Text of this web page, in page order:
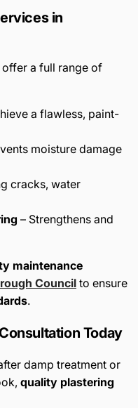
in
offer a full range of
a flawless, paint-
moisture damage
cracks, water
– Strengthens and
maintenance
Councilto ensure
.
Today
damp treatment or
quality plastering